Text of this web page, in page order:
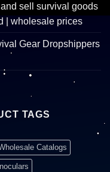
sell survival goods
| wholesale prices
Gear Dropshippers
TAGS
Catalogs